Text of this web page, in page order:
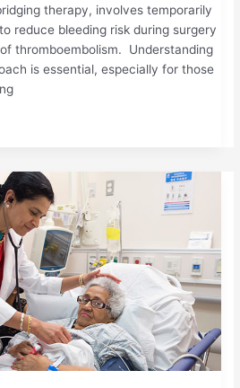
therapy, involves temporarily
reduce bleeding risk during surgery
thromboembolism. Understanding
is essential, especially for those